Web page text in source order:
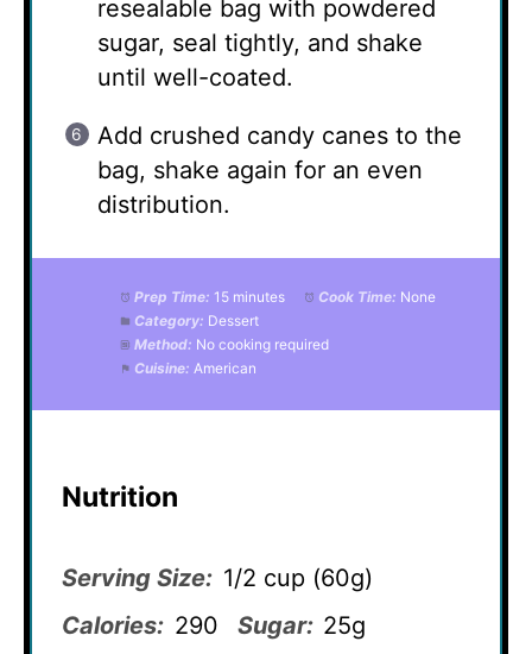
resealable bag with powdered
sugar, seal tightly, and shake
until well-coated.
Add crushed candy canes to the
bag, shake again for an even
distribution.
Prep Time: 15 minutes Cook Time: None
Category: Dessert
Method: No cooking required
Cuisine: American
Nutrition
Serving Size: 1/2 cup (60g)
Calories: 290 Sugar: 25g